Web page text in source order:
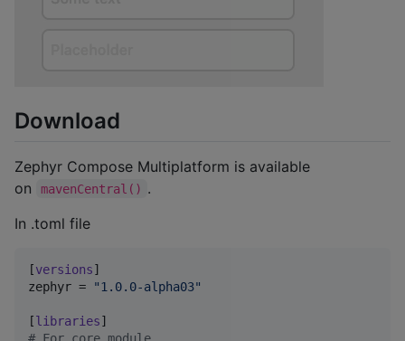
Download
Zephyr Compose Multiplatform is available
on
mavenCentral() .
In .toml file
[versions
zephyr = "1.0.0-alpha03"
[libraries
# For core module